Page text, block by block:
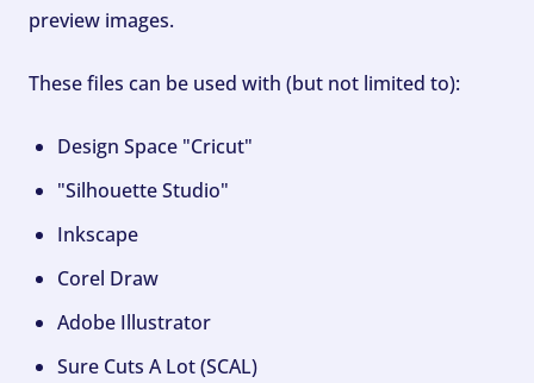
preview images.
These files can be used with (but not limited to):
Design Space "Cricut"
"Silhouette Studio"
Inkscape
Corel Draw
Adobe Illustrator
Sure Cuts A Lot (SCAL)